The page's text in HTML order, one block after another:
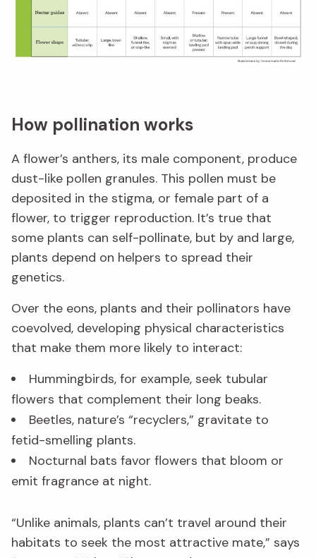
How pollination works
A flower’s anthers, its male component, produce
dust-like pollen granules. This pollen must be
deposited in the stigma, or female part of a
flower, to trigger reproduction. It’s true that
some plants can self-pollinate, but by and large,
plants depend on helpers to spread their
genetics.
Over the eons, plants and their pollinators have
coevolved, developing physical characteristics
that make them more likely to interact:
Hummingbirds, for example, seek tubular
flowers that complement their long beaks.
Beetles, nature’s “recyclers,” gravitate to
fetid-smelling plants.
Nocturnal bats favor flowers that bloom or
emit fragrance at night.
“Unlike animals, plants can’t travel around their
habitats to seek the most attractive mate,” says